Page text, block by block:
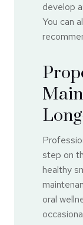
develop
You can
step on
healthy
oral